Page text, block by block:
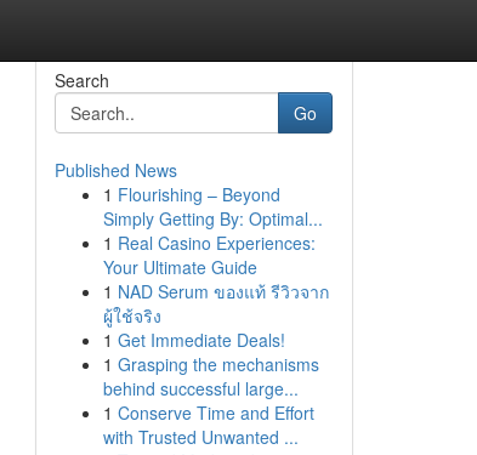
Search
Go
Published News
1 Flourishing – Beyond
Simply Getting By: Optimal...
1 Real Casino Experiences:
Your Ultimate Guide
1 NAD Serum ของแท้ รีวิวจาก
ผู้ใช้จริง
1 Get Immediate Deals!
1 Grasping the mechanisms
behind successful large...
1 Conserve Time and Effort
with Trusted Unwanted ...